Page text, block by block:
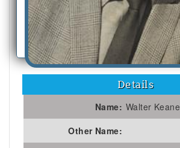
Details
Name: Walter Keane
Other Name: